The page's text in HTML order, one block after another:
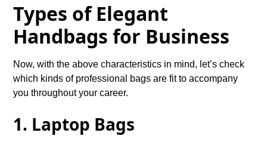
Types of Elegant
Handbags for Business
Now, with the above characteristics in mind, let’s check
which kinds of professional bags are fit to accompany
you throughout your career.
1. Laptop Bags